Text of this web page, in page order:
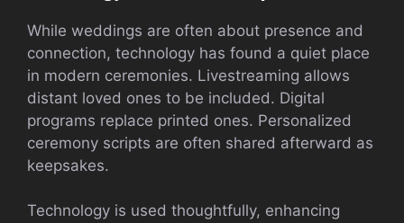
While weddings are often about presence and
connection, technology has found a quiet place
in modern ceremonies. Livestreaming allows
distant loved ones to be included. Digital
programs replace printed ones. Personalized
ceremony scripts are often shared afterward as
keepsakes.
Technology is used thoughtfully, enhancing